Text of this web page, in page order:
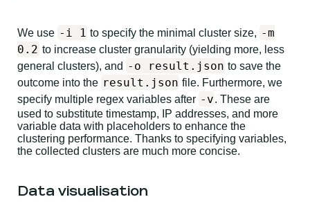
We use -i 1 to specify the minimal cluster size, -m
0.2 to increase cluster granularity (yielding more, less
general clusters), and -o result.json to save the
outcome into the result.json file. Furthermore, we
specify multiple regex variables after -v. These are
used to substitute timestamp, IP addresses, and more
variable data with placeholders to enhance the
clustering performance. Thanks to specifying variables,
the collected clusters are much more concise.
Data visualisation